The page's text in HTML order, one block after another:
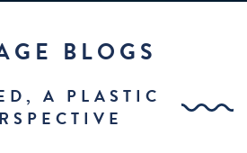
BLOGS
A PLASTIC